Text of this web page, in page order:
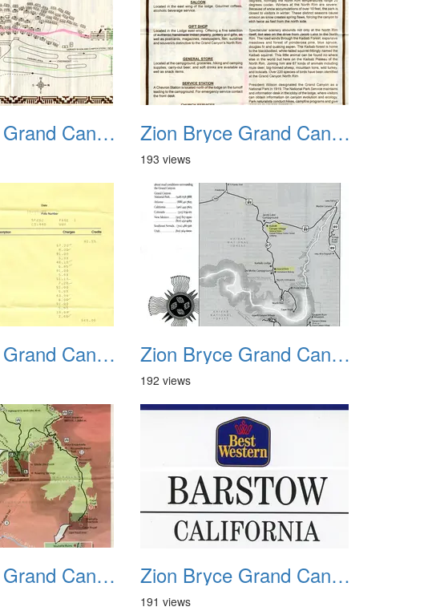
Zion Bryce Grand Canyon Trip Sept 2003 25 Zion Bryce Grand Canyon Trip Sept 2003 26
193 views
Zion Bryce Grand Canyon Trip Sept 2003 29 Zion Bryce Grand Canyon Trip Sept 2003 30
192 views
Zion Bryce Grand Canyon Trip Sept 2003 33 Zion Bryce Grand Canyon Trip Sept 2003 34
191 views